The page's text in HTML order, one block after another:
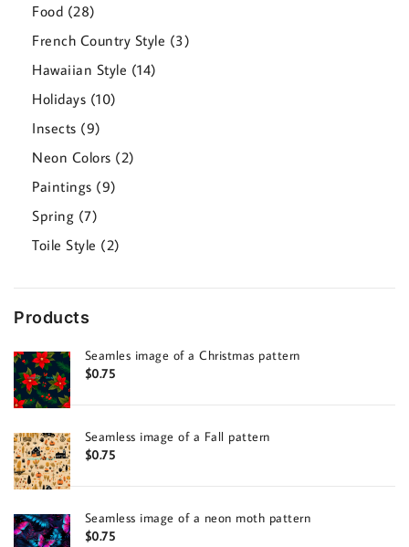
Food 2828
products
French Country Style 33
Hawaiian Style 1414
Holidays 1010
Insects 99
products
Neon Colors 22
Paintings 99
Spring 77
products
Toile Style 22
Products
Seamles image of a Christmas pattern
$0.75
Seamless image of a Fall pattern
$0.75
Seamless image of a neon moth pattern
$0.75